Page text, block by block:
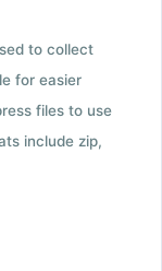
to collect
for easier
files to use
include zip,